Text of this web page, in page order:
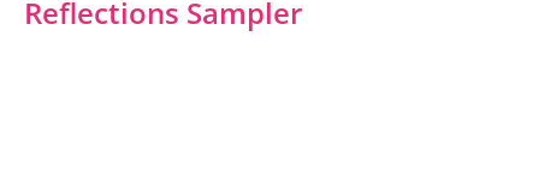
Reflections Sampler